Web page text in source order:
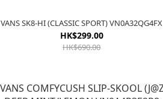
VANS SK8-HI (CLASSIC SPORT) VN0A32QG4FX
HK$299.00
HK$690.00